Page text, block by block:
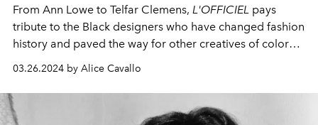
From Ann Lowe to Telfar Clemens, L'OFFICIEL pays
tribute to the Black designers who have changed fashion
history and paved the way for other creatives of color
03.26.2024 by Alice Cavallo